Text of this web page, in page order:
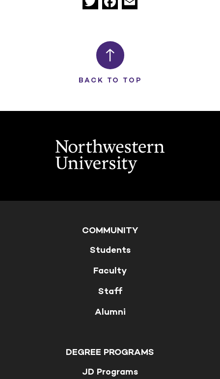
BACK TO TOP
COMMUNITY
Students
Faculty
Staff
Alumni
DEGREE PROGRAMS
JD Programs